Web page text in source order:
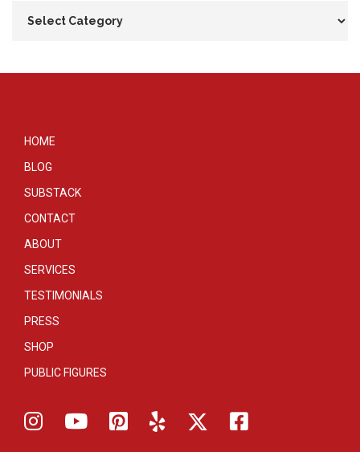
HOME
BLOG
SUBSTACK
CONTACT
ABOUT
SERVICES
TESTIMONIALS
PRESS
SHOP
PUBLIC FIGURES